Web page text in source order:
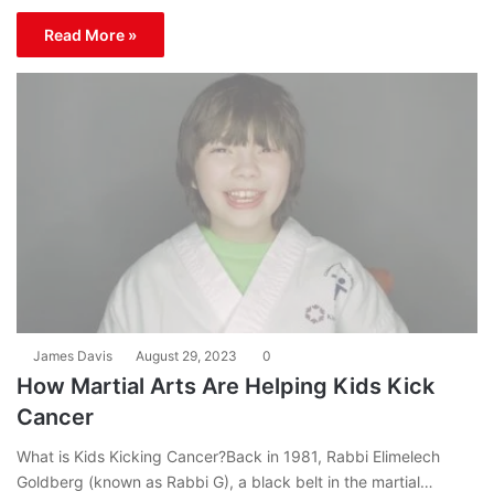
Read More »
James Davis August 29, 2023 0
How Martial Arts Are Helping Kids Kick
Cancer
What is Kids Kicking Cancer?Back in 1981, Rabbi Elimelech
Goldberg (known as Rabbi G), a black belt in the martial…